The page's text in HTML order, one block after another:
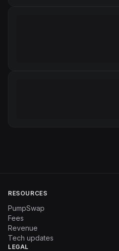
RESOURCES
PumpSwap
Fees
Revenue
Tech updates
LEGAL